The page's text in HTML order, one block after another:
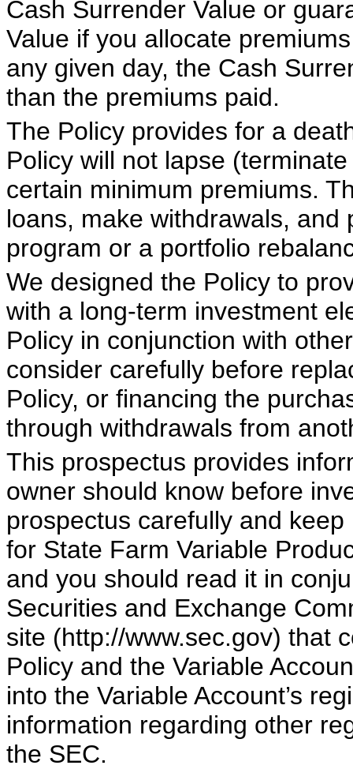
Cash Surrender Value or
Value if you allocate
any given day, the Cash
than the premiums paid.
The Policy provides for a
Policy will not lapse
certain minimum premiums.
loans, make withdrawals,
program or a portfolio
We designed the Policy to
with a long-term investment
Policy in conjunction with
consider carefully before
Policy, or financing the
through withdrawals from
This prospectus provides
owner should know before
prospectus carefully and
for State Farm Variable
and you should read it in
Securities and Exchange
site (http://www.sec.gov) that
Policy and the Variable
into the Variable Account’s
information regarding other
the SEC.